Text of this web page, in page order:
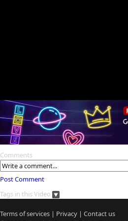
Comments
Post Comment
Tags in this Video
Terms of services | Privacy | Contact us